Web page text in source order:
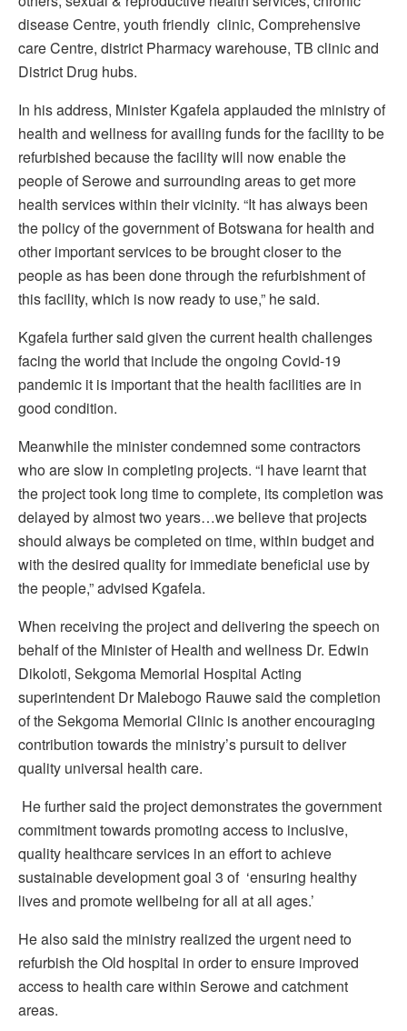
disease Centre, youth friendly clinic, Comprehensive
care Centre, district Pharmacy warehouse, TB clinic and
District Drug hubs.
In his address, Minister Kgafela applauded the ministry of
health and wellness for availing funds for the facility to be
refurbished because the facility will now enable the
people of Serowe and surrounding areas to get more
health services within their vicinity. “It has always been
the policy of the government of Botswana for health and
other important services to be brought closer to the
people as has been done through the refurbishment of
this facility, which is now ready to use,” he said.
Kgafela further said given the current health challenges
facing the world that include the ongoing Covid-19
pandemic it is important that the health facilities are in
good condition.
Meanwhile the minister condemned some contractors
who are slow in completing projects. “I have learnt that
the project took long time to complete, its completion was
delayed by almost two years…we believe that projects
should always be completed on time, within budget and
with the desired quality for immediate beneficial use by
the people,” advised Kgafela.
When receiving the project and delivering the speech on
behalf of the Minister of Health and wellness Dr. Edwin
Dikoloti, Sekgoma Memorial Hospital Acting
superintendent Dr Malebogo Rauwe said the completion
of the Sekgoma Memorial Clinic is another encouraging
contribution towards the ministry’s pursuit to deliver
quality universal health care.
He further said the project demonstrates the government
commitment towards promoting access to inclusive,
quality healthcare services in an effort to achieve
sustainable development goal 3 of ‘ensuring healthy
lives and promote wellbeing for all at all ages.’
He also said the ministry realized the urgent need to
refurbish the Old hospital in order to ensure improved
access to health care within Serowe and catchment
areas.